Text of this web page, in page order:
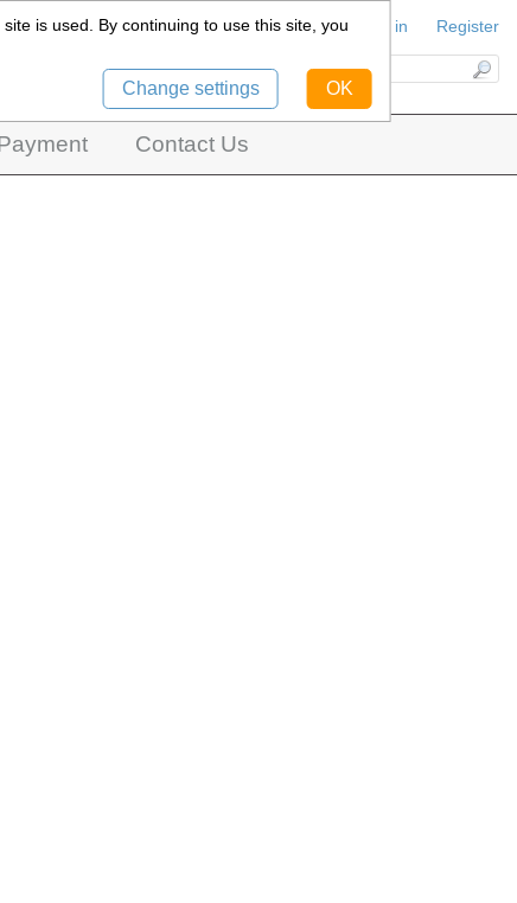
Contact Us
Sign in Register
is used. By continuing to use this site, you
Change settings OK